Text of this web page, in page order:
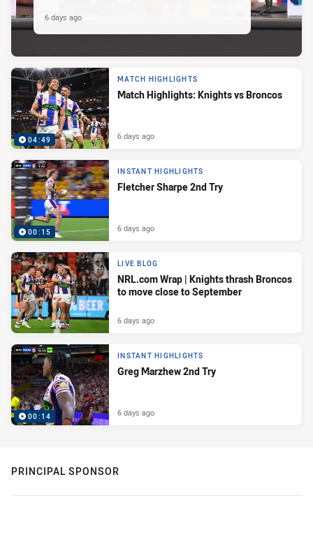
6 days ago
04:49
MATCH HIGHLIGHTS
Match Highlights: Knights vs Broncos
6 days ago
00:15
INSTANT HIGHLIGHTS
Fletcher Sharpe 2nd Try
6 days ago
LIVE BLOG
NRL.com Wrap | Knights thrash Broncos
to move close to September
6 days ago
00:14
INSTANT HIGHLIGHTS
Greg Marzhew 2nd Try
6 days ago
PRINCIPAL SPONSOR